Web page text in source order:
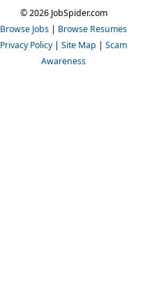
© 2026 JobSpider.com
Browse Jobs | Browse Resumes
Privacy Policy | Site Map | Scam
Awareness